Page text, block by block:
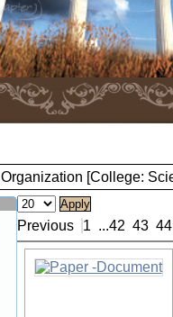
Organization [College:
Previous 1 ...42 43 44